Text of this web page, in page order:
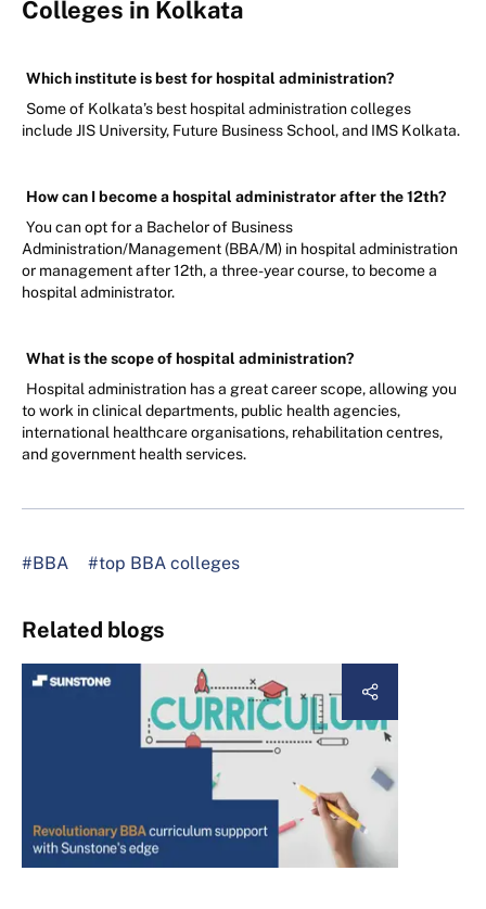
Colleges in Kolkata
Which institute is best for hospital administration?
Some of Kolkata’s best hospital administration colleges
include JIS University, Future Business School, and IMS Kolkata.
How can I become a hospital administrator after the 12th?
You can opt for a Bachelor of Business
Administration/Management (BBA/M) in hospital administration
or management after 12th, a three-year course, to become a
hospital administrator.
What is the scope of hospital administration?
Hospital administration has a great career scope, allowing you
to work in clinical departments, public health agencies,
international healthcare organisations, rehabilitation centres,
and government health services.
#BBA #top BBA colleges
Related blogs